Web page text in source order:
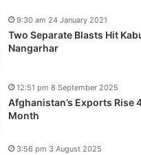
Two Separate Blasts Hit
Nangarhar
9:30 am 24 January 2021
Afghanistan’s Exports Rise
Month
12:51 pm 8 September 2025
3:56 pm 3 August 2025